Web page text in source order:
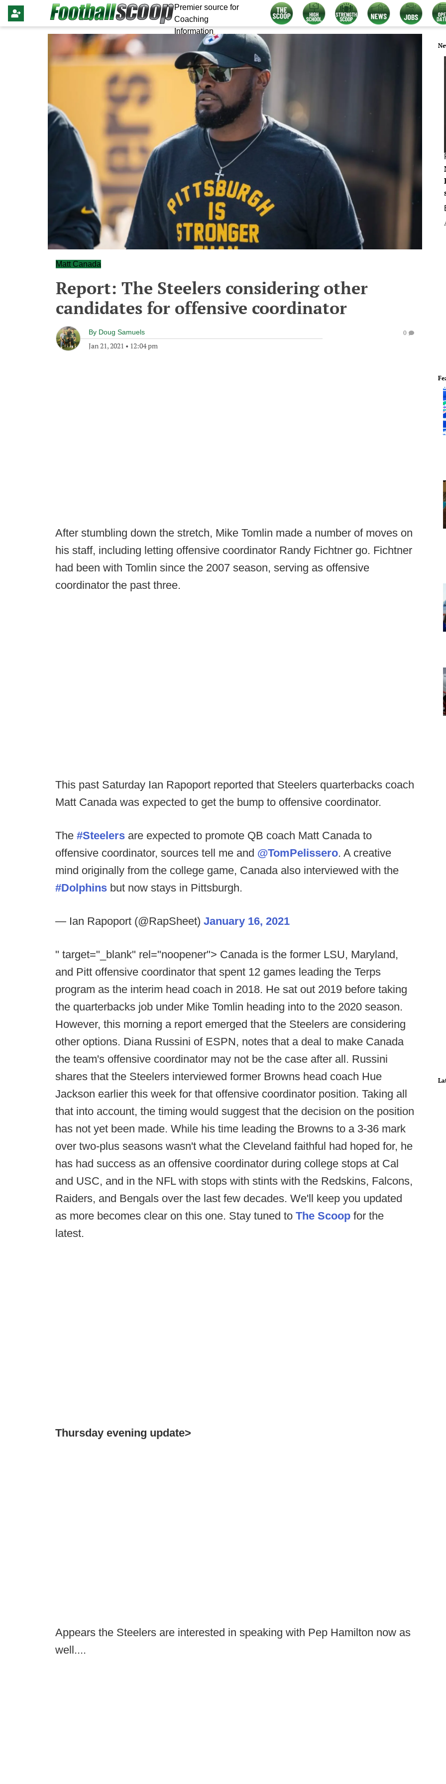
Premier source for
Coaching
Information
Matt Canada
Report: The Steelers considering other
candidates for offensive coordinator
By Doug Samuels
Jan 21, 2021 • 12:04 pm
0
After stumbling down the stretch, Mike Tomlin made a number of moves on
his staff, including letting offensive coordinator Randy Fichtner go. Fichtner
had been with Tomlin since the 2007 season, serving as offensive
coordinator the past three.
This past Saturday Ian Rapoport reported that Steelers quarterbacks coach
Matt Canada was expected to get the bump to offensive coordinator.
The #Steelers are expected to promote QB coach Matt Canada to
offensive coordinator, sources tell me and @TomPelissero. A creative
mind originally from the college game, Canada also interviewed with the
#Dolphins but now stays in Pittsburgh.
— Ian Rapoport (@RapSheet) January 16, 2021
" target="_blank" rel="noopener"> Canada is the former LSU, Maryland,
and Pitt offensive coordinator that spent 12 games leading the Terps
program as the interim head coach in 2018. He sat out 2019 before taking
the quarterbacks job under Mike Tomlin heading into to the 2020 season.
However, this morning a report emerged that the Steelers are considering
other options. Diana Russini of ESPN, notes that a deal to make Canada
the team's offensive coordinator may not be the case after all. Russini
shares that the Steelers interviewed former Browns head coach Hue
Jackson earlier this week for that offensive coordinator position. Taking all
that into account, the timing would suggest that the decision on the position
has not yet been made. While his time leading the Browns to a 3-36 mark
over two-plus seasons wasn't what the Cleveland faithful had hoped for, he
has had success as an offensive coordinator during college stops at Cal
and USC, and in the NFL with stops with stints with the Redskins, Falcons,
Raiders, and Bengals over the last few decades. We'll keep you updated
as more becomes clear on this one. Stay tuned to The Scoop for the
latest.
Thursday evening update>
Appears the Steelers are interested in speaking with Pep Hamilton now as
well....